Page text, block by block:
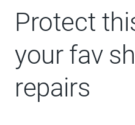
Blind Spot Information
Cross-Traffic Alert, Rear
System, Lane-Keeping Alert,
Keeping Aid and Driver Alert,
Navigation, pinch-to-zoom
live traffic, predictive
route guidance and One Box
Protect
your fav
repairs